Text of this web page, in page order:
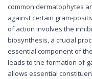
common dermatophytes
against certain gram-
of action involves the
biosynthesis, a crucial
essential component of
leads to the formation of
allows essential